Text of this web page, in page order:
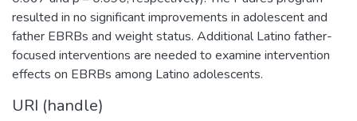
resulted in no significant improvements in adolescent and
father EBRBs and weight status. Additional Latino father-
focused interventions are needed to examine intervention
effects on EBRBs among Latino adolescents.
URI (handle)